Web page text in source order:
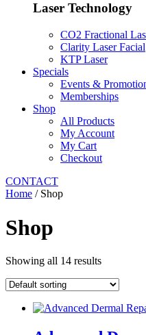
Laser Technology
CO2 Fractional
Clarity Laser Facial
KTP Laser
Specials
Events &
Memberships
Shop
All Products
My Account
My Cart
Checkout
CONTACT
Home / Shop
Shop
Showing all 14 results